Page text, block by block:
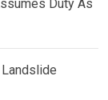
Duty As